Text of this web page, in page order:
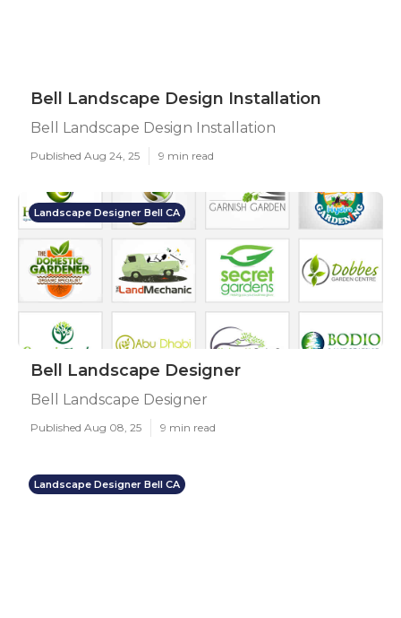
Bell Landscape Design Installation
Bell Landscape Design Installation
Published Aug 24, 25 9 min read
Landscape Designer Bell CA
Bell Landscape Designer
Bell Landscape Designer
Published Aug 08, 25 9 min read
Landscape Designer Bell CA